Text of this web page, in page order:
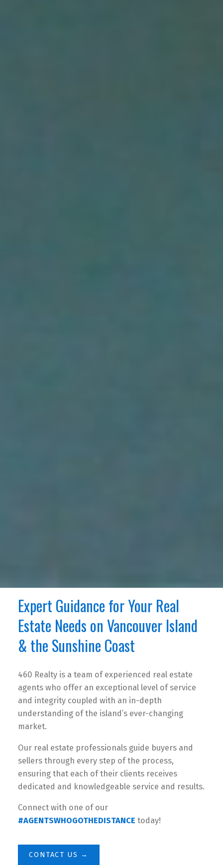
Expert Guidance for Your Real
Estate Needs on Vancouver Island
& the Sunshine Coast
460 Realty is a team of experienced real estate
agents who offer an exceptional level of service
and integrity coupled with an in-depth
understanding of the island’s ever-changing
market.
Our real estate professionals guide buyers and
sellers through every step of the process,
ensuring that each of their clients receives
dedicated and knowledgeable service and results.
Connect with one of our
#AGENTSWHOGOTHEDISTANCE today!
CONTACT US →